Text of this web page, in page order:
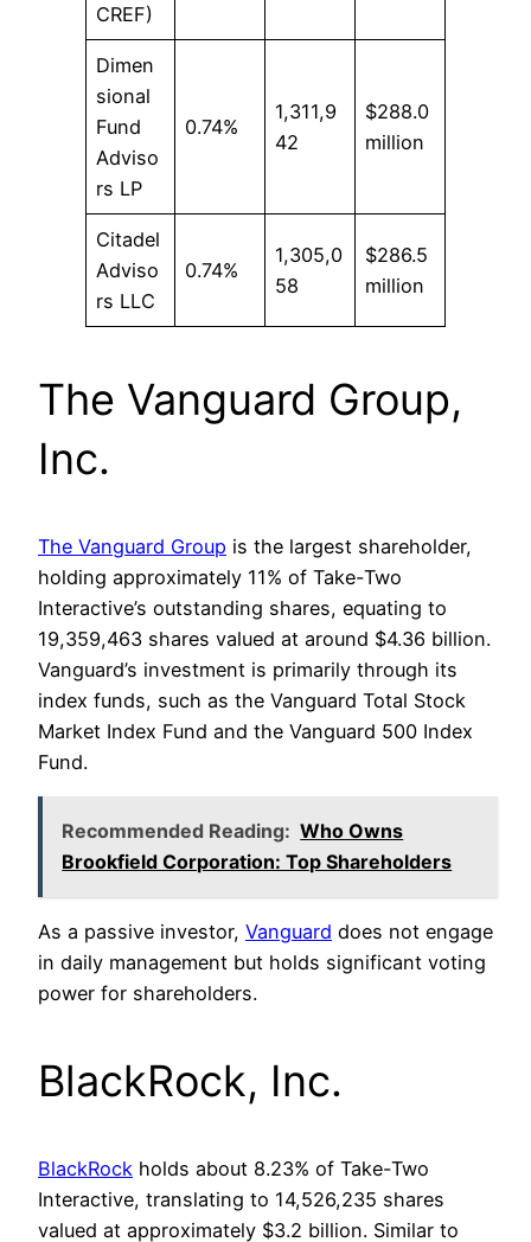
CREF)
Dimen
sional
Fund
Adviso
rs LP
0.74%
1,311,9
42
$288.0
million
Citadel
Adviso
rs LLC
0.74%
1,305,0
58
$286.5
million
The Vanguard Group,
Inc.
The Vanguard Group is the largest shareholder,
holding approximately 11% of Take-Two
Interactive’s outstanding shares, equating to
19,359,463 shares valued at around $4.36 billion.
Vanguard’s investment is primarily through its
index funds, such as the Vanguard Total Stock
Market Index Fund and the Vanguard 500 Index
Fund.
Recommended Reading: Who Owns
Brookfield Corporation: Top Shareholders
As a passive investor, Vanguard does not engage
in daily management but holds significant voting
power for shareholders.
BlackRock, Inc.
BlackRock holds about 8.23% of Take-Two
Interactive, translating to 14,526,235 shares
valued at approximately $3.2 billion. Similar to